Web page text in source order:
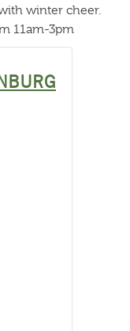
winter cheer.
11am-3pm